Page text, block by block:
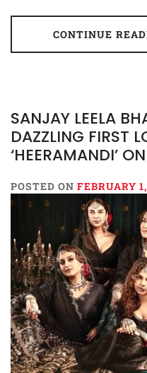
CONTINUE
SANJAY LEELA
DAZZLING FIRST
‘HEERAMANDI’
POSTED ON FEBRUARY